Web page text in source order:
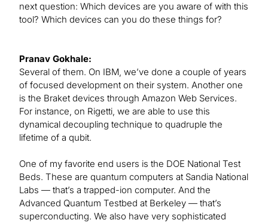
next question: Which devices are you aware of with this
tool? Which devices can you do these things for?
Pranav Gokhale:
Several of them. On IBM, we’ve done a couple of years
of focused development on their system. Another one
is the Braket devices through Amazon Web Services.
For instance, on Rigetti, we are able to use this
dynamical decoupling technique to quadruple the
lifetime of a qubit.
One of my favorite end users is the DOE National Test
Beds. These are quantum computers at Sandia National
Labs — that’s a trapped-ion computer. And the
Advanced Quantum Testbed at Berkeley — that’s
superconducting. We also have very sophisticated